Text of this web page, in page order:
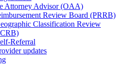
Attorney Advisor (OAA)
Review Board (PRRB)
Classification Review
Referral
updates